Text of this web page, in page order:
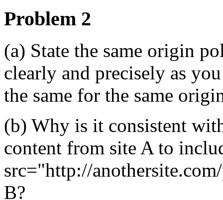
Problem 2
(a) State the same origin
clearly and precisely as
the same for the same
(b) Why is it consistent
content from site A to
src="http://
B?